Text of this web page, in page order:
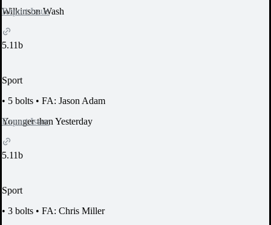
Report Issue
Wilkinson Wash
5.11b
Sport
• 5 bolts • FA: Jason Adam
Report Issue
Younger than Yesterday
5.11b
Sport
• 3 bolts • FA: Chris Miller